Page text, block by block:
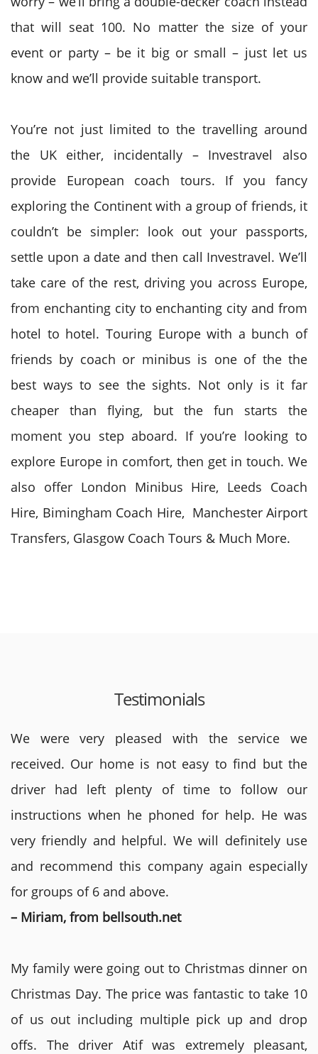
that will seat 100. No matter the size of your
event or party – be it big or small – just let us
know and we’ll provide suitable transport.
You’re not just limited to the travelling around
the UK either, incidentally – Investravel also
provide European coach tours. If you fancy
exploring the Continent with a group of friends, it
couldn’t be simpler: look out your passports,
settle upon a date and then call Investravel. We’ll
take care of the rest, driving you across Europe,
from enchanting city to enchanting city and from
hotel to hotel. Touring Europe with a bunch of
friends by coach or minibus is one of the the
best ways to see the sights. Not only is it far
cheaper than flying, but the fun starts the
moment you step aboard. If you’re looking to
explore Europe in comfort, then get in touch. We
also offer London Minibus Hire, Leeds Coach
Hire, Bimingham Coach Hire, Manchester Airport
Transfers, Glasgow Coach Tours & Much More.
Testimonials
We were very pleased with the service we
received. Our home is not easy to find but the
driver had left plenty of time to follow our
instructions when he phoned for help. He was
very friendly and helpful. We will definitely use
and recommend this company again especially
for groups of 6 and above.
– Miriam, from bellsouth.net
My family were going out to Christmas dinner on
Christmas Day. The price was fantastic to take 10
of us out including multiple pick up and drop
offs. The driver Atif was extremely pleasant,